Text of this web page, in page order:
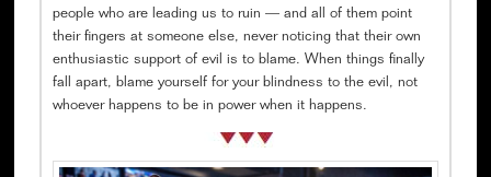
people who are leading us to ruin — and all of them point
their fingers at someone else, never noticing that their own
enthusiastic support of evil is to blame. When things finally
fall apart, blame yourself for your blindness to the evil, not
whoever happens to be in power when it happens.